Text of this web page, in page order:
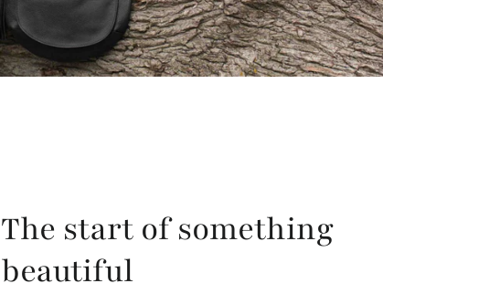
The start of something
beautiful